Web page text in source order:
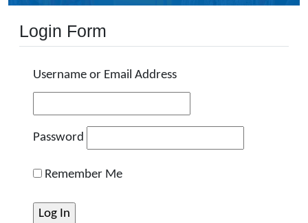
Login Form
Username or Email Address
Password
Remember Me